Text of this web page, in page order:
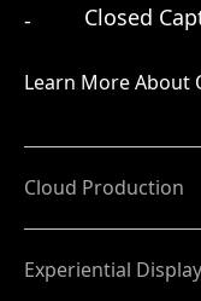
Closed
Learn More About
Cloud Production
Experiential Display